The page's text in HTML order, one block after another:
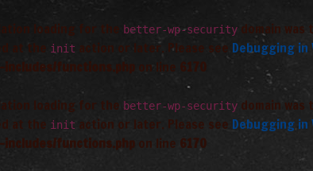
loading for the better-wp-security domain
at the
init action or later. Please see Debugging in
functions.php
loading for the better-wp-security domain
at the
init action or later. Please see Debugging in
includes/functions.php on line 6170